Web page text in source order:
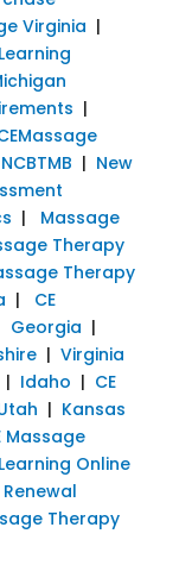
Virginia |
|
| New
| Massage
Therapy
Therapy
| CE
Georgia |
| Virginia
| Idaho | CE
| Kansas
Massage
Online
Therapy